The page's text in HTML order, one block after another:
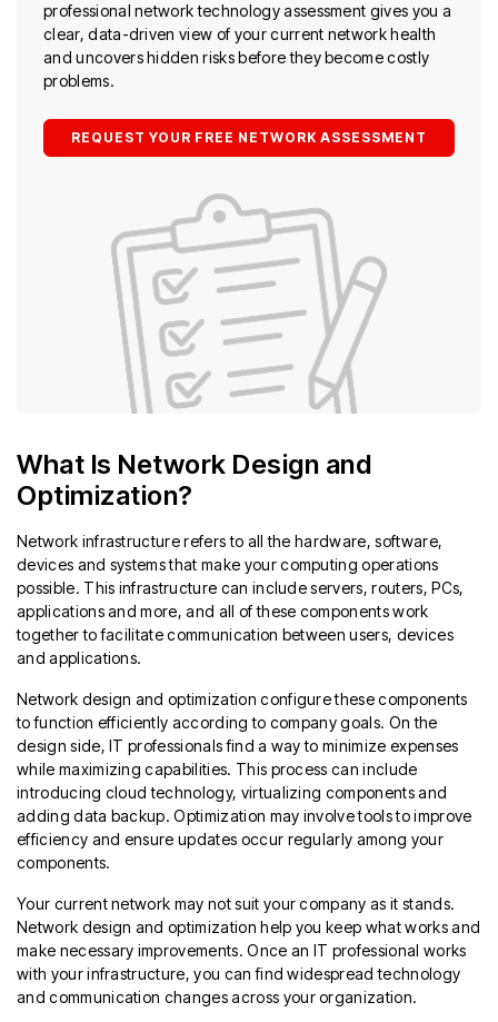
professional network technology assessment gives you a
clear, data-driven view of your current network health
and uncovers hidden risks before they become costly
problems.
REQUEST YOUR FREE NETWORK ASSESSMENT
What Is Network Design and
Optimization?
Network infrastructure refers to all the hardware, software,
devices and systems that make your computing operations
possible. This infrastructure can include servers, routers, PCs,
applications and more, and all of these components work
together to facilitate communication between users, devices
and applications.
Network design and optimization configure these components
to function efficiently according to company goals. On the
design side, IT professionals find a way to minimize expenses
while maximizing capabilities. This process can include
introducing cloud technology, virtualizing components and
adding data backup. Optimization may involve tools to improve
efficiency and ensure updates occur regularly among your
components.
Your current network may not suit your company as it stands.
Network design and optimization help you keep what works and
make necessary improvements. Once an IT professional works
with your infrastructure, you can find widespread technology
and communication changes across your organization.